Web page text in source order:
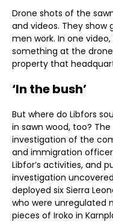
Drone shots of the
and videos. They
men work. In one
something at the
property that
‘In the bush’
But where do Libfors
in sawn wood, too?
investigation of the
and immigration
Libfor’s activities, and
investigation
deployed six Sierra
who were unregulated
pieces of Iroko in